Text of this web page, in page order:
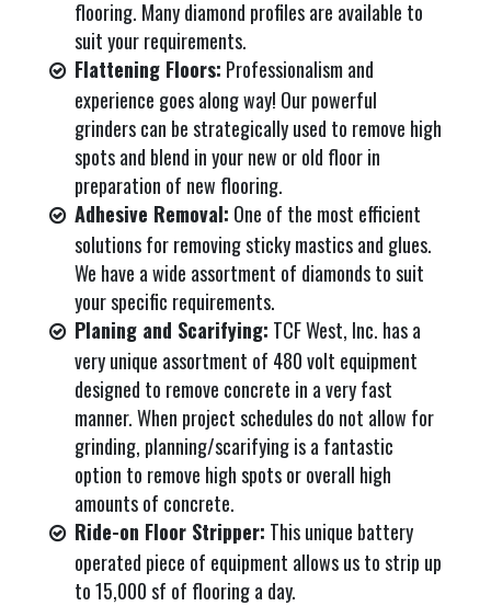
flooring. Many diamond profiles are available to
suit your requirements.
Flattening Floors: Professionalism and
experience goes along way! Our powerful
grinders can be strategically used to remove high
spots and blend in your new or old floor in
preparation of new flooring.
Adhesive Removal: One of the most efficient
solutions for removing sticky mastics and glues.
We have a wide assortment of diamonds to suit
your specific requirements.
Planing and Scarifying: TCF West, Inc. has a
very unique assortment of 480 volt equipment
designed to remove concrete in a very fast
manner. When project schedules do not allow for
grinding, planning/scarifying is a fantastic
option to remove high spots or overall high
amounts of concrete.
Ride-on Floor Stripper: This unique battery
operated piece of equipment allows us to strip up
to 15,000 sf of flooring a day.